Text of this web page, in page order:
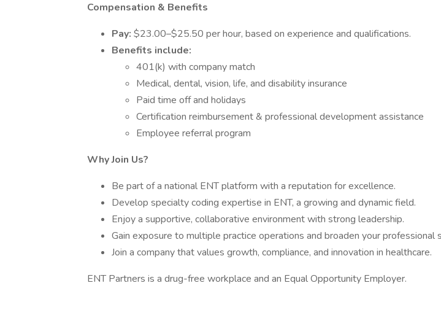
Compensation & Benefits
Pay: $23.00–$25.50 per hour, based on experience and qualifications.
Benefits include:
401(k) with company match
Medical, dental, vision, life, and disability insurance
Paid time off and holidays
Certification reimbursement & professional development assistance
Employee referral program
Why Join Us?
Be part of a national ENT platform with a reputation for excellence.
Develop specialty coding expertise in ENT, a growing and dynamic field.
Enjoy a supportive, collaborative environment with strong leadership.
Gain exposure to multiple practice operations and broaden your professional
Join a company that values growth, compliance, and innovation in healthcare.
ENT Partners is a drug-free workplace and an Equal Opportunity Employer.